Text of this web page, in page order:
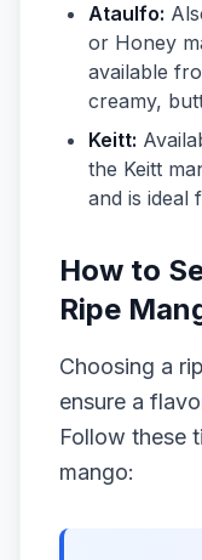
Ataulfo:
or Honey
available
creamy,
Keitt:
the Keitt
and is ideal
How to
Ripe
Choosing a
ensure a
Follow these
mango: